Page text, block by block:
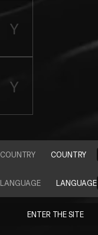
COUNTRY
COUNTRY
LANGUAGE
LANGUAGE
ENTER THE SITE